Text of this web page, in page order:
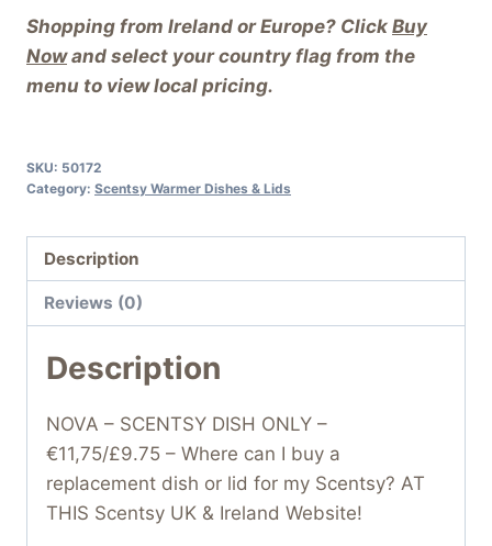
Shopping from Ireland or Europe? Click Buy
Nowand select your country flag from the
menu to view local pricing.
SKU: 50172
Category: Scentsy Warmer Dishes & Lids
Description
Reviews (0)
Description
NOVA – SCENTSY DISH ONLY –
€11,75/£9.75 – Where can I buy a
replacement dish or lid for my Scentsy? AT
THIS Scentsy UK & Ireland Website!